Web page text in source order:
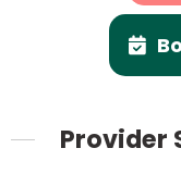
Provider